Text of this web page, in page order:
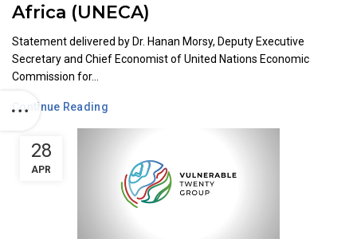
28
APR
Africa (UNECA)
Statement delivered by Dr. Hanan Morsy, Deputy Executive
Secretary and Chief Economist of United Nations Economic
Commission for...
Continue Reading